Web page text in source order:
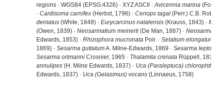
regions · WGS84 (EPSG:4326) · XYZ ASCII ·Avicennia marina
· Cardisoma carnifex (Herbst, 1796) · Ceriops tagal (Perr.) C.B.
dentatus (White, 1848) · Eurycarcinus natalensis (Krauss, 1843) ·
(Owen, 1839) · Neosarmatium meinerti (De Man, 1887) ·
Edwards, 1853) · Rhizophora mucronata Poir. · Selatium elongatum
1869) · Sesarma guttatumA. Milne-Edwards, 1869 · Sesarma
Sesarma ortmanni Crosnier, 1965 · Thalamita crenata Rüppell, 1830
annulipes (H. Milne Edwards, 1837) · Uca (Paraleptuca)
Edwards, 1837) · Uca (Gelasimus) vocans (Linnaeus, 1758)